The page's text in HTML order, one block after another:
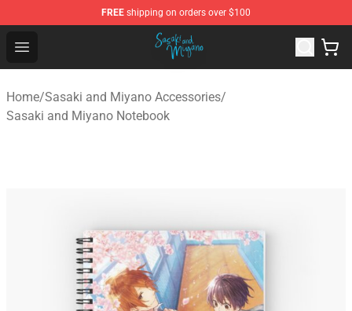
FREE shipping on orders over $100
Open menu
Sasaki and Miyano Store - Official Sasaki and Miyano
Home/Sasaki and Miyano Accessories/
Sasaki and Miyano Notebook